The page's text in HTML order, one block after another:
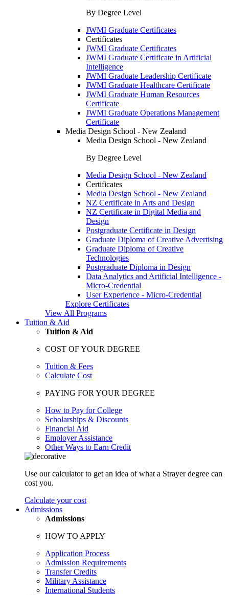
By Degree Level
JWMI Graduate Certificates
Certificates
JWMI Graduate Certificates
JWMI Graduate Certificate in Artificial
Intelligence
JWMI Graduate Leadership Certificate
JWMI Graduate Healthcare Certificate
JWMI Graduate Human Resources
Certificate
JWMI Graduate Operations Management
Certificate
Media Design School - New Zealand
Media Design School - New Zealand
By Degree Level
Media Design School - New Zealand
Certificates
Media Design School - New Zealand
NZ Certificate in Arts and Design
NZ Certificate in Digital Media and
Design
Postgraduate Certificate in Design
Graduate Diploma of Creative Advertising
Graduate Diploma of Creative
Technologies
Postgraduate Diploma in Design
Data Analytics and Artificial Intelligence -
Micro-Credential
User Experience - Micro-Credential
Explore Certificates
View All Programs
Tuition & Aid
Tuition & Aid
COST OF YOUR DEGREE
Tuition & Fees
Calculate Cost
PAYING FOR YOUR DEGREE
How to Pay for College
Scholarships & Discounts
Financial Aid
Employer Assistance
Other Ways to Earn Credit
Use our calculator to get an idea of what a Strayer degree can
cost you.
Calculate your cost
Admissions
Admissions
HOW TO APPLY
Application Process
Admission Requirements
Transfer Credits
Military Assistance
International Students